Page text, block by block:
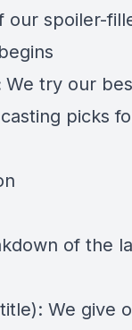
our spoiler-
We try our
picks
of the
We give